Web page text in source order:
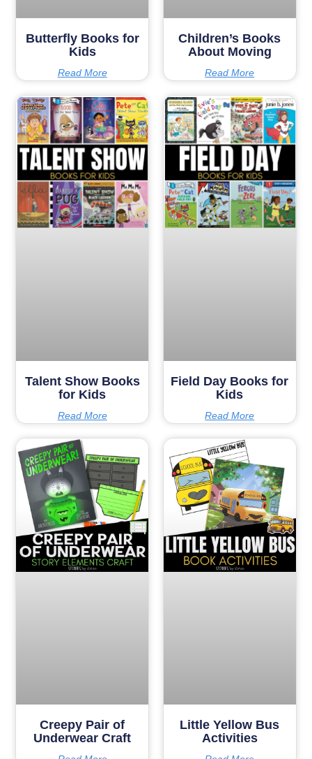
Butterfly Books for
Kids
Read More
Children’s Books
About Moving
Read More
Talent Show Books
for Kids
Read More
Field Day Books for
Kids
Read More
Creepy Pair of
Underwear Craft
Little Yellow Bus
Activities